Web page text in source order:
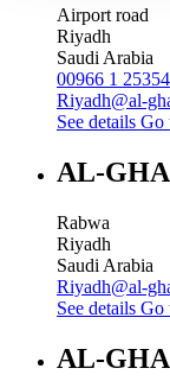
Airport road
Riyadh
Saudi Arabia
00966 1
Riyadh@al-
See details Go
AL-
Rabwa
Riyadh
Saudi Arabia
Riyadh@al-
See details Go
AL-